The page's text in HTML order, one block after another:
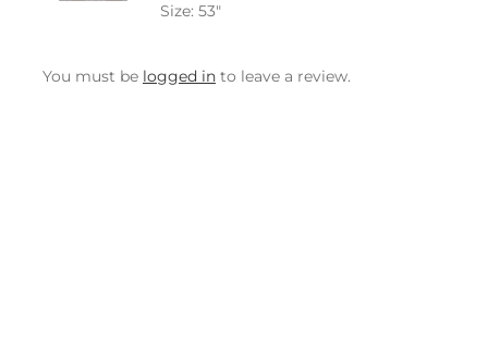
Size: 53"
You must be logged in to leave a review.